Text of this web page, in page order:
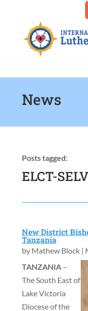
News
Posts tagged:
ELCT-
New District
Tanzania
by Mathew Block|
TANZANIA–
The South East of
Lake Victoria
Diocese of the